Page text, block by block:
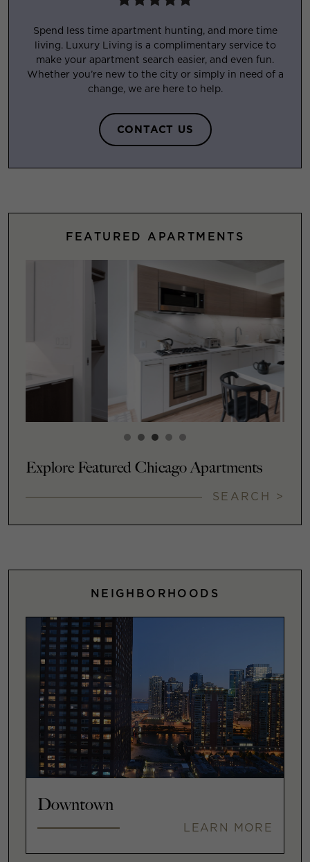
Spend less time apartment hunting, and more time
living. Luxury Living is a complimentary service to
make your apartment search easier, and even fun.
Whether you’re new to the city or simply in need of a
change, we are here to help.
CONTACT US
FEATURED APARTMENTS
Explore Featured Chicago Apartments
SEARCH >
NEIGHBORHOODS
Downtown
LEARN MORE